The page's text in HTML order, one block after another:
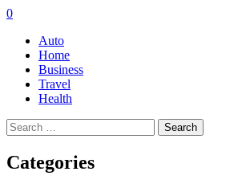
0
Auto
Home
Business
Travel
Health
Search
for:
Categories